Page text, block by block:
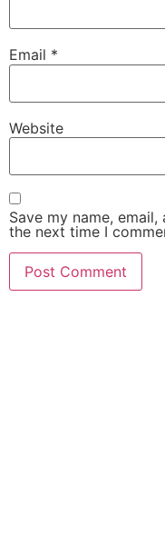
Email *
Website
Save my name,
the next time I